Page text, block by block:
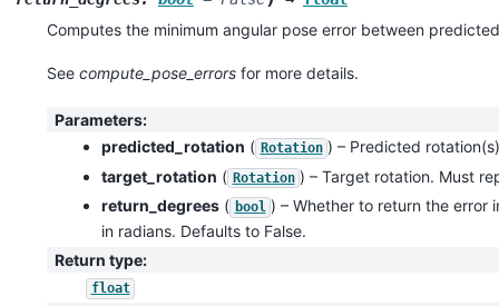
Computes the minimum angular pose error between
See compute_pose_errors for more details.
Parameters:
predicted_rotation ( Rotation ) – Predicted
target_rotation ( Rotation ) – Target rotation. Must
return_degrees ( bool ) – Whether to return the error
in radians. Defaults to False.
Return type:
float